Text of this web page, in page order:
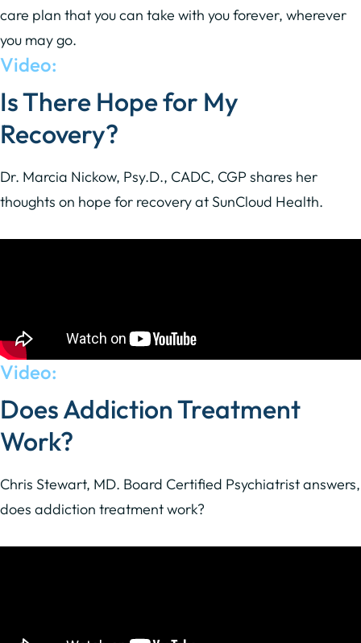
care plan that you can take with you forever, wherever
you may go.
Video:
Is There Hope for My
Recovery?
Dr. Marcia Nickow, Psy.D., CADC, CGP shares her
thoughts on hope for recovery at SunCloud Health.
Video:
Does Addiction Treatment
Work?
Chris Stewart, MD. Board Certified Psychiatrist answers,
does addiction treatment work?